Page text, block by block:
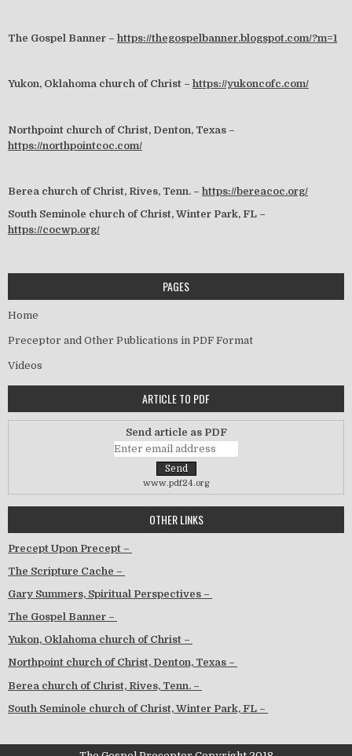
The Gospel Banner – https://thegospelbanner.blogspot.com/?m=1
Yukon, Oklahoma church of Christ – https://yukoncofc.com/
Northpoint church of Christ, Denton, Texas –
https://northpointcoc.com/
Berea church of Christ, Rives, Tenn. – https://bereacoc.org/
South Seminole church of Christ, Winter Park, FL –
https://cocwp.org/
PAGES
Home
Preceptor and Other Publications in PDF Format
Videos
ARTICLE TO PDF
Send article as PDF
www.pdf24.org
OTHER LINKS
Precept Upon Precept –
The Scripture Cache –
Gary Summers, Spiritual Perspectives –
The Gospel Banner –
Yukon, Oklahoma church of Christ –
Northpoint church of Christ, Denton, Texas –
Berea church of Christ, Rives, Tenn. –
South Seminole church of Christ, Winter Park, FL –